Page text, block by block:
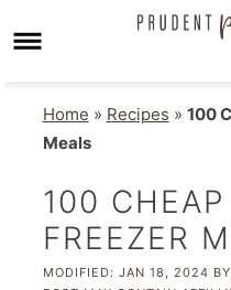
Home » Recipes » 100
Meals
100
FREEZER
MODIFIED: JAN 18, 2024 BY